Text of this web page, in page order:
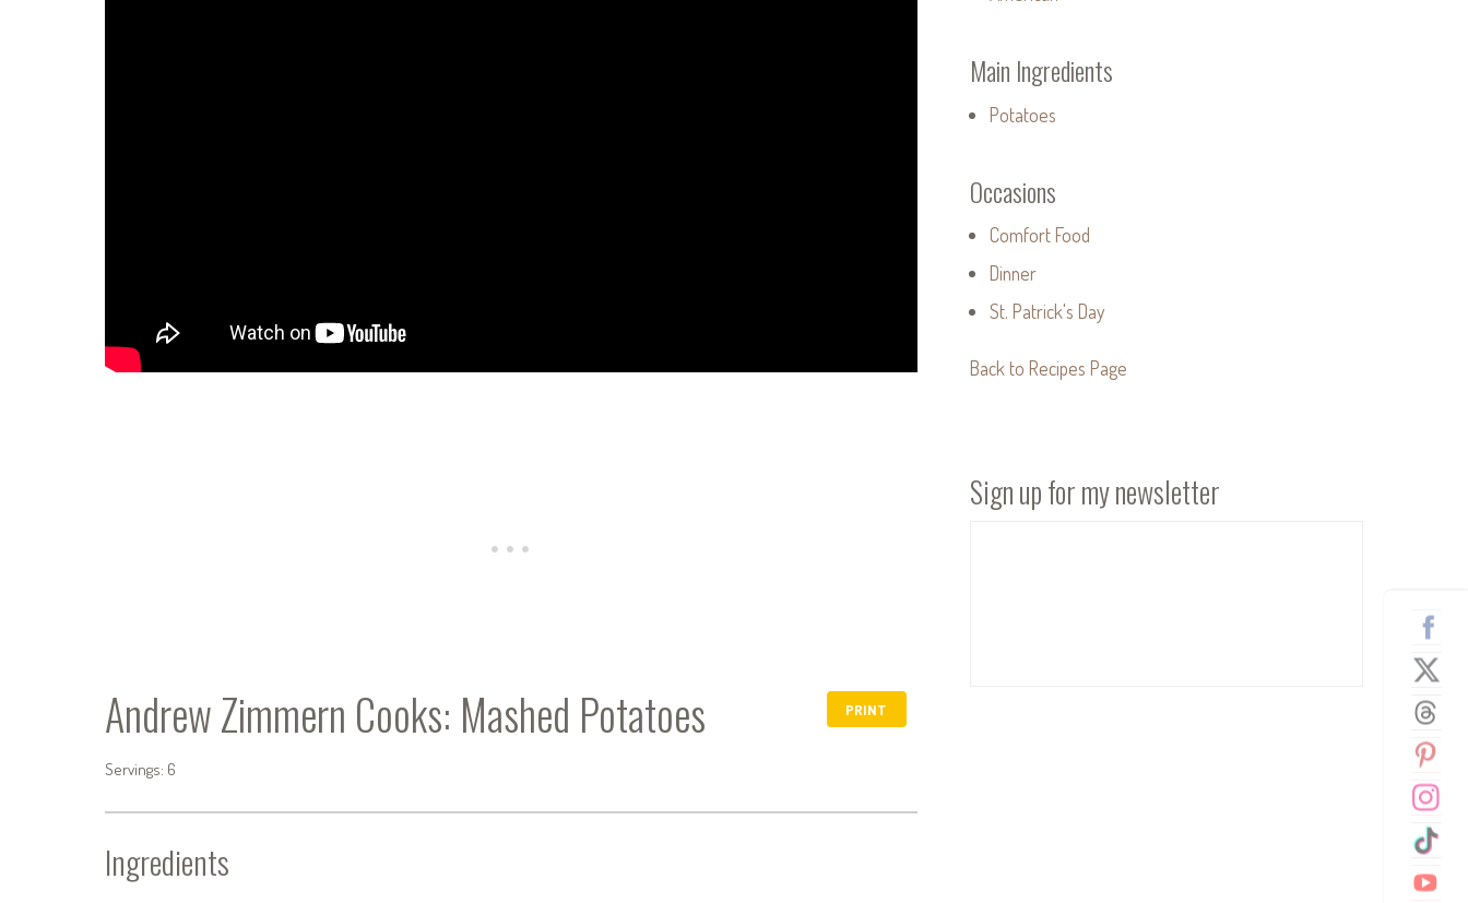
PRINT
Andrew Zimmern Cooks: Mashed Potatoes
Servings: 6
Ingredients
Main Ingredients
Potatoes
Occasions
Comfort Food
Dinner
St. Patrick's Day
Back to Recipes Page
Sign up for my newsletter